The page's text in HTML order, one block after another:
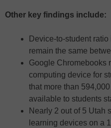
Other key findings include:
Device-to-student
remain the same
Google Chromebooks
computing device for
that more than
available to students
Nearly 2 out of 5 Utah
learning devices on a